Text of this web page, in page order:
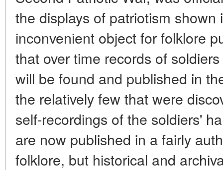
the displays of patriotism
inconvenient object for folklore
that over time records of
will be found and published in
the relatively few that were
self-recordings of the soldiers'
are now published in a fairly
folklore, but historical and